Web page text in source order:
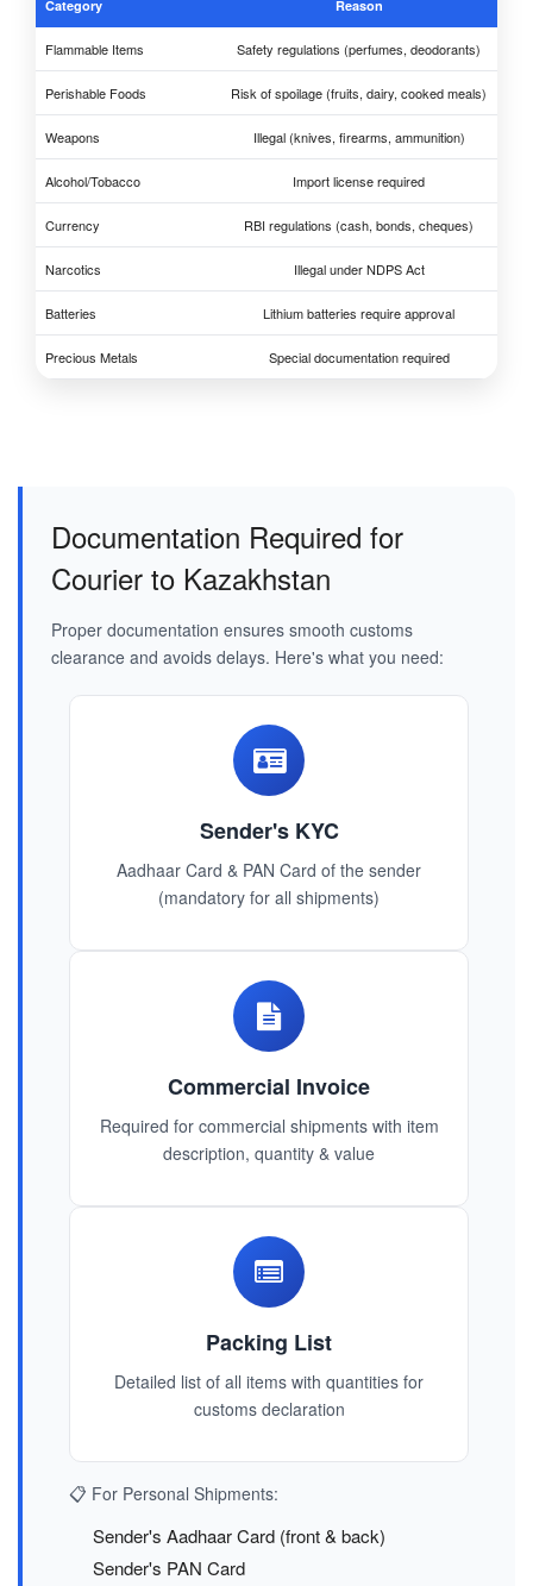
Category Reason
Flammable Items Safety regulations (perfumes, deodorants)
Perishable Foods Risk of spoilage (fruits, dairy, cooked meals)
Weapons Illegal (knives, firearms, ammunition)
Alcohol/Tobacco Import license required
Currency RBI regulations (cash, bonds, cheques)
Narcotics Illegal under NDPS Act
Batteries Lithium batteries require approval
Precious Metals Special documentation required
Documentation Required for
Courier to Kazakhstan
Proper documentation ensures smooth customs
clearance and avoids delays. Here's what you need:
Sender's KYC
Aadhaar Card & PAN Card of the sender
(mandatory for all shipments)
Commercial Invoice
Required for commercial shipments with item
description, quantity & value
Packing List
Detailed list of all items with quantities for
customs declaration
📋 For Personal Shipments:
Sender's Aadhaar Card (front & back)
Sender's PAN Card